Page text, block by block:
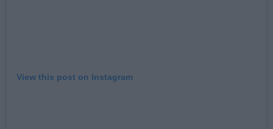
View this post on Instagram